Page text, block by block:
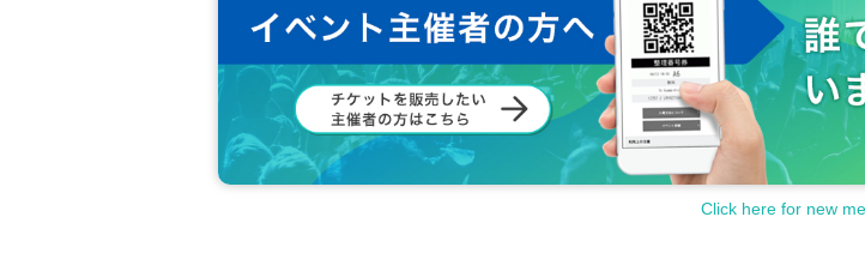
Click here for new